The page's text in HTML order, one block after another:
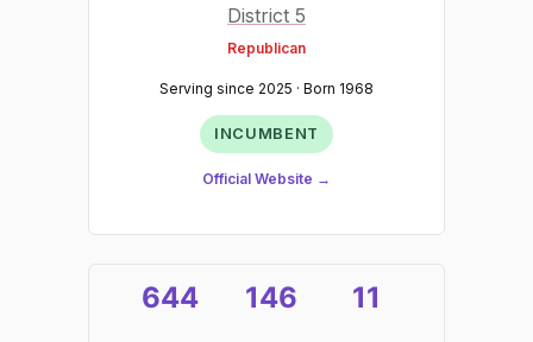
District 5
Republican
Serving since 2025 · Born 1968
INCUMBENT
Official Website →
644 146 11